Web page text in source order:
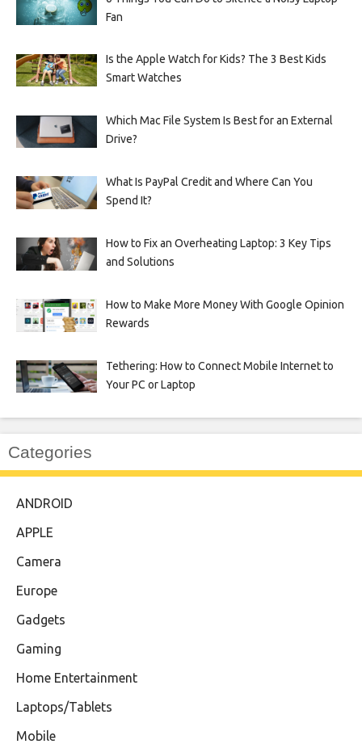
Fan
Is the Apple Watch for Kids? The 3 Best Kids
Smart Watches
Which Mac File System Is Best for an External
Drive?
What Is PayPal Credit and Where Can You
Spend It?
How to Fix an Overheating Laptop: 3 Key Tips
and Solutions
How to Make More Money With Google Opinion
Rewards
Tethering: How to Connect Mobile Internet to
Your PC or Laptop
Categories
ANDROID
APPLE
Camera
Europe
Gadgets
Gaming
Home Entertainment
Laptops/Tablets
Mobile